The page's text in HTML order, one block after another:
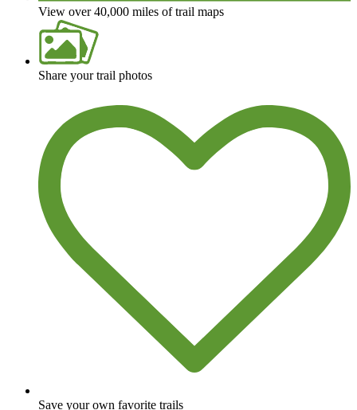
View over 40,000 miles of trail maps
Share your trail photos
Save your own favorite trails